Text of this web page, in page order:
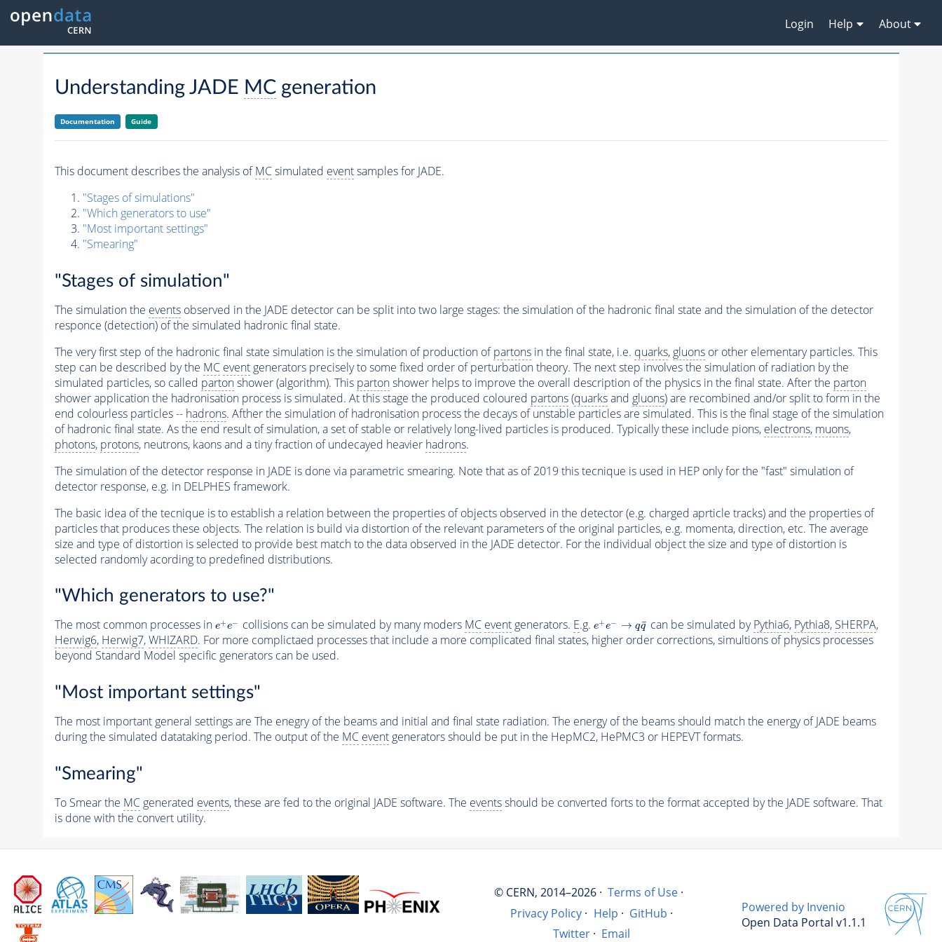
Login Help About
Understanding JADE MCgeneration
Documentation Guide
This document describes the analysis ofMCsimulated eventsamples for JADE.
"Stages of simulations"
"Which generators to use"
"Most important settings"
"Smearing"
"Stages of simulation"
The simulation the eventsobserved in the JADE detector can be split into two large stages: the simulation of the hadronic final state and the simulation of the detector
responce (detection) of the simulated hadronic final state.
The very first step of the hadronic final state simulation is the simulation of production ofpartonsin the final state, i.e. quarks, gluonsor other elementary particles. This
step can be described by the MC eventgenerators precisely to some fixed order of perturbation theory. The next step involves the simulation of radiation by the
simulated particles, so called partonshower (algorithm). This partonshower helps to improve the overall description of the physics in the final state. After the parton
shower application the hadronisation process is simulated. At this stage the produced coloured partons(quarksand gluons) are recombined and/or split to form in the
end colourless particles -- hadrons. Afther the simulation of hadronisation process the decays of unstable particles are simulated. This is the final stage of the simulation
of hadronic final state. As the end result of simulation, a set of stable or relatively long-lived particles is produced. Typically these include pions, electrons, muons,
photons, protons, neutrons, kaons and a tiny fraction of undecayed heavier hadrons.
The simulation of the detector response in JADE is done via parametric smearing. Note that as of 2019 this tecnique is used in HEP only for the "fast" simulation of
detector response, e.g. in DELPHES framework.
The basic idea of the tecnique is to establish a relation between the properties of objects observed in the detector (e.g. charged aprticle tracks) and the properties of
particles that produces these objects. The relation is build via distortion of the relevant parameters of the original particles, e.g. momenta, direction, etc. The average
size and type of distortion is selected to provide best match to the data observed in the JADE detector. For the individual object the size and type of distortion is
selected randomly acording to predefined distributions.
"Which generators to use?"
The most common processes in e+e−
e+e− collisions can be simulated by many moders MC eventgenerators. E.g. e+e− → qq
¯
e+e− →qq¯ can be simulated byPythia6, Pythia8, SHERPA,
Herwig6, Herwig7,WHIZARD. For more complictaed processes that include a more complicated final states, higher order corrections, simultions of physics processes
beyond Standard Model specific generators can be used.
"Most important settings"
The most important general settings are The enegry of the beams and initial and final state radiation. The energy of the beams should match the energy of JADE beams
during the simulated datataking period. The output of the MC eventgenerators should be put in the HepMC2, HePMC3 or HEPEVT formats.
"Smearing"
To Smear the MCgenerated events, these are fed to the original JADE software. The eventsshould be converted forts to the format accepted by the JADE software. That
is done with the convert utility.
© CERN, 2014–2026 · Terms of Use ·
Privacy Policy · Help · GitHub ·
Twitter · Email
Powered by Invenio
Open Data Portal v1.1.1